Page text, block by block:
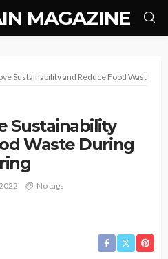
MAGAZINE
Sustainability and Reduce Food Waste
Sustainability
Waste During
No tags